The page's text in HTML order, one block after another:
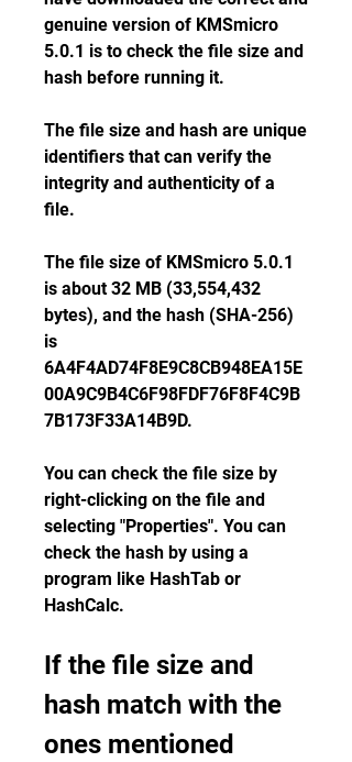
genuine version of KMSmicro
5.0.1 is to check the file size and
hash before running it.
The file size and hash are unique
identifiers that can verify the
integrity and authenticity of a
file.
The file size of KMSmicro 5.0.1
is about 32 MB (33,554,432
bytes), and the hash (SHA-256)
is
6A4F4AD74F8E9C8CB948EA15E
00A9C9B4C6F98FDF76F8F4C9B
7B173F33A14B9D.
You can check the file size by
right-clicking on the file and
selecting "Properties". You can
check the hash by using a
program like HashTab or
HashCalc.
If the file size and
hash match with the
ones mentioned